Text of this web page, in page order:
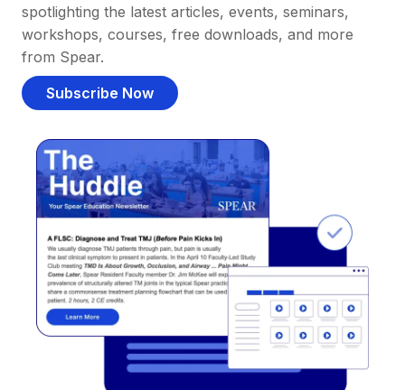
spotlighting the latest articles, events, seminars,
workshops, courses, free downloads, and more
from Spear.
Subscribe Now